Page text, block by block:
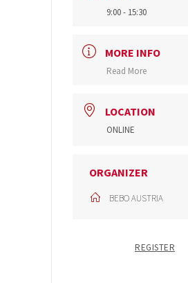
9:00 - 15:30
MORE INFO
Read More
LOCATION
ONLINE
ORGANIZER
BEBO AUSTRIA
REGISTER